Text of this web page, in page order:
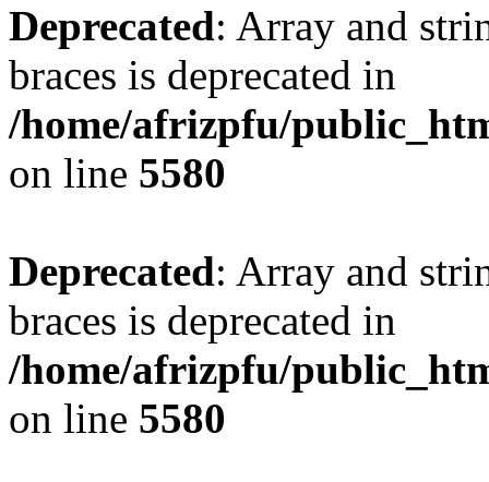
Deprecated: Array and
braces is deprecated in
/home/afrizpfu/
on line 5580
Deprecated: Array and
braces is deprecated in
/home/afrizpfu/
on line 5580